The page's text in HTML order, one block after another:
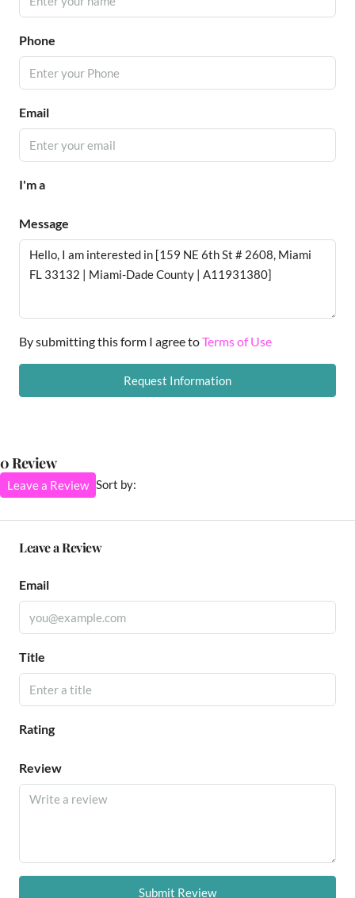
Phone
Email
I'm a
Message
By submitting this form I agree toTerms of Use
Request Information
0 Review
Sort by:
Leave a Review
Leave a Review
Email
Title
Rating
Review
Submit Review